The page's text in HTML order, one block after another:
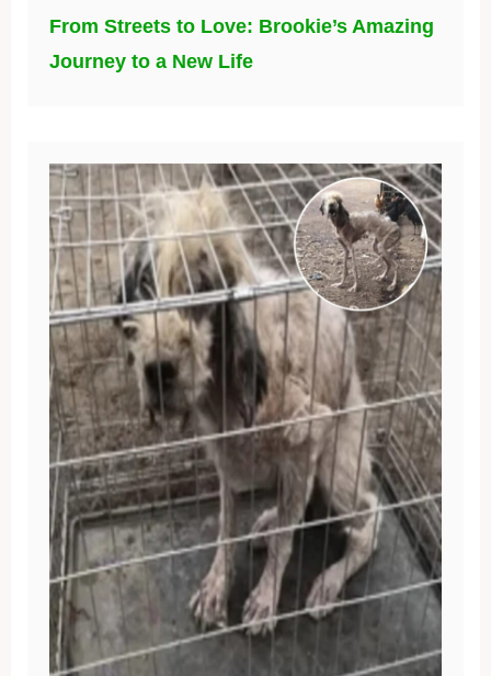
From Streets to Love: Brookie’s Amazing
Journey to a New Life